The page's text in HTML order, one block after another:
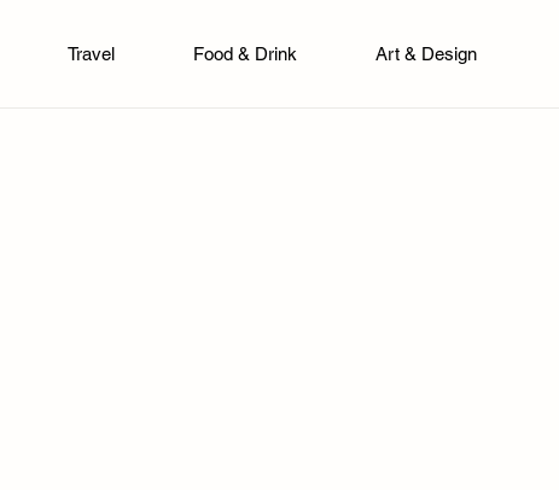
Travel Food & Drink Art & Design